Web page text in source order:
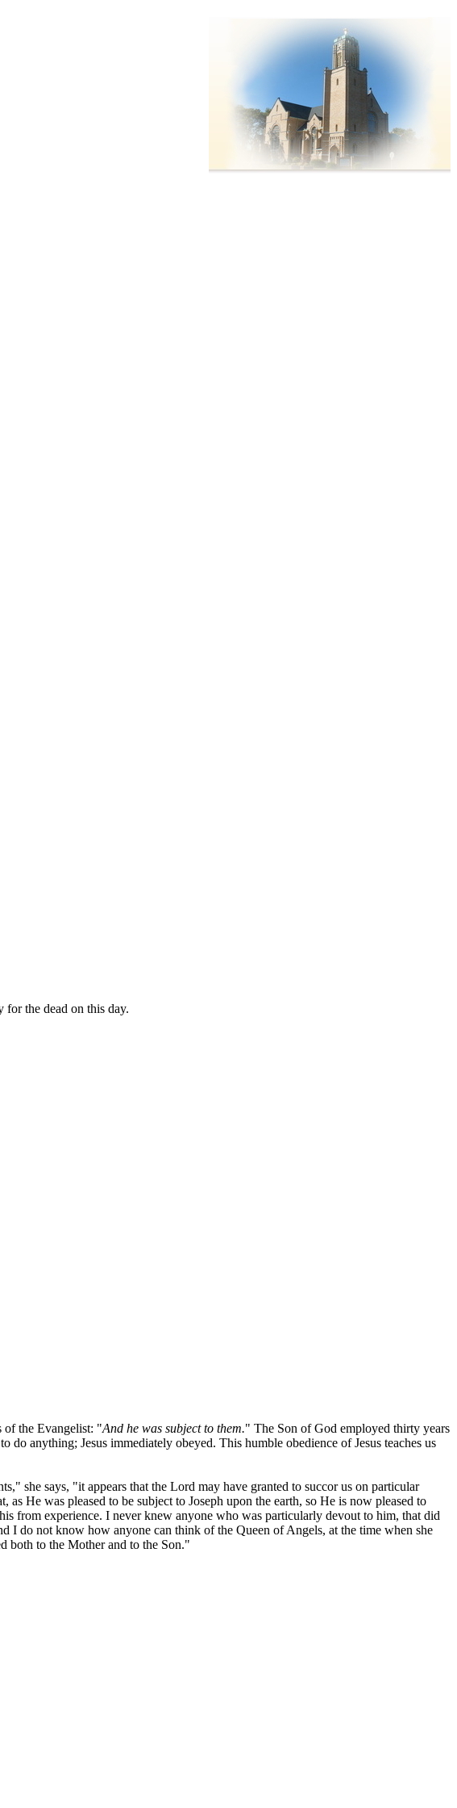
the dead on this day.
of the Evangelist: "And he was subject to them." The Son of God employed thirty years
anything; Jesus immediately obeyed. This humble obedience of Jesus teaches us
she says, "it appears that the Lord may have granted to succor us on particular
He was pleased to be subject to Joseph upon the earth, so He is now pleased to
from experience. I never knew anyone who was particularly devout to him, that did
do not know how anyone can think of the Queen of Angels, at the time when she
both to the Mother and to the Son."